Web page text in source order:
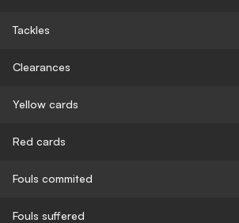
Tackles
Clearances
Yellow cards
Red cards
Fouls commited
Fouls suffered